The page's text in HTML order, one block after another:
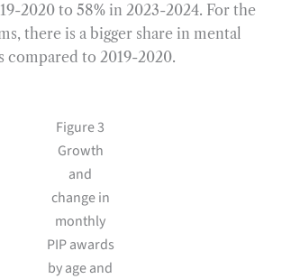
2020 to 58% in 2023-2024. For the
there is a bigger share in mental
compared to 2019-2020.
Figure 3
Growth
and
change in
monthly
PIP awards
by age and